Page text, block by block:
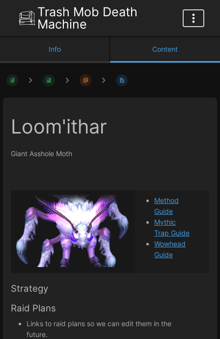
Trash Mob Death
Machine
Info Content
Loom'ithar
Giant Asshole Moth
Method
Guide
Mythic
Trap Guide
Wowhead
Guide
Strategy
Raid Plans
Links to raid plans so we can edit them in the
future.